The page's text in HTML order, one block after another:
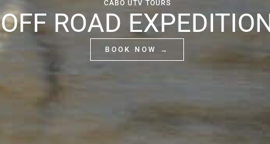
CABO UTV TOURS
OFF ROAD
BOOK NOW →